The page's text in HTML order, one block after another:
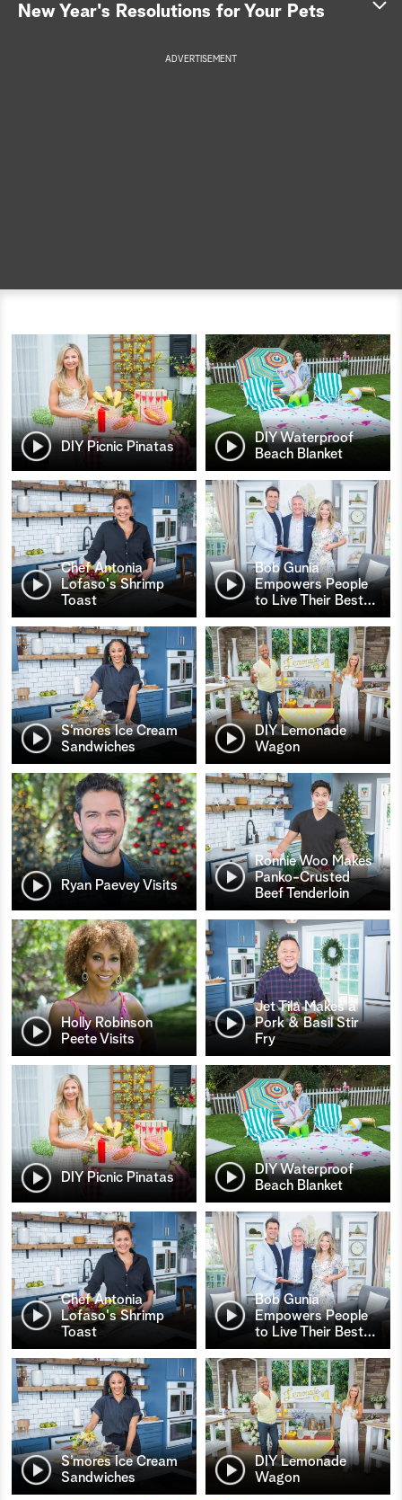
New Year's Resolutions for Your Pets
ADVERTISEMENT
DIY Picnic Pinatas
DIY Waterproof
Beach Blanket
Chef Antonia
Lofaso's Shrimp
Toast
Bob Gunia
Empowers People
to Live Their Best…
S’mores Ice Cream
Sandwiches
DIY Lemonade
Wagon
Ryan Paevey Visits
Ronnie Woo Makes
Panko-Crusted
Beef Tenderloin
Holly Robinson
Peete Visits
Jet Tila Makes a
Pork & Basil Stir
Fry
DIY Picnic Pinatas
DIY Waterproof
Beach Blanket
Chef Antonia
Lofaso's Shrimp
Toast
Bob Gunia
Empowers People
to Live Their Best…
S’mores Ice Cream
Sandwiches
DIY Lemonade
Wagon